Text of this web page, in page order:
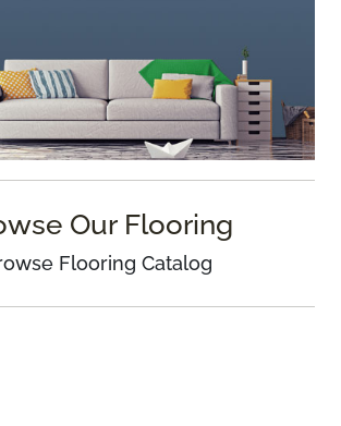
Our Flooring
Flooring Catalog